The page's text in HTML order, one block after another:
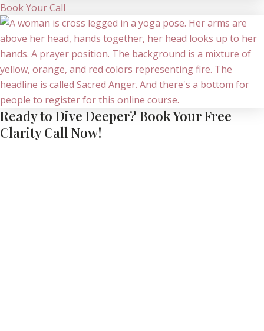
Book Your Call
Ready to Dive Deeper? Book Your Free
Clarity Call Now!